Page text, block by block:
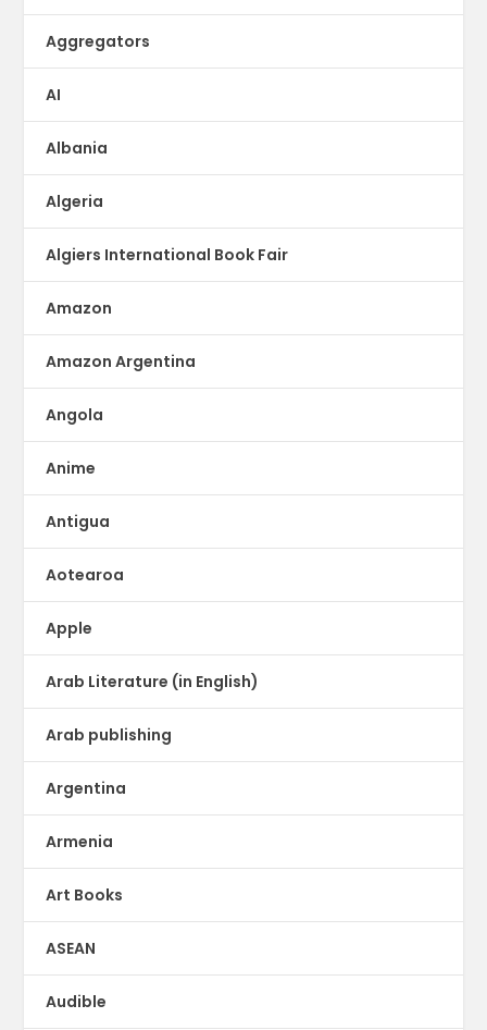
Aggregators
AI
Albania
Algeria
Algiers International Book Fair
Amazon
Amazon Argentina
Angola
Anime
Antigua
Aotearoa
Apple
Arab Literature (in English)
Arab publishing
Argentina
Armenia
Art Books
ASEAN
Audible